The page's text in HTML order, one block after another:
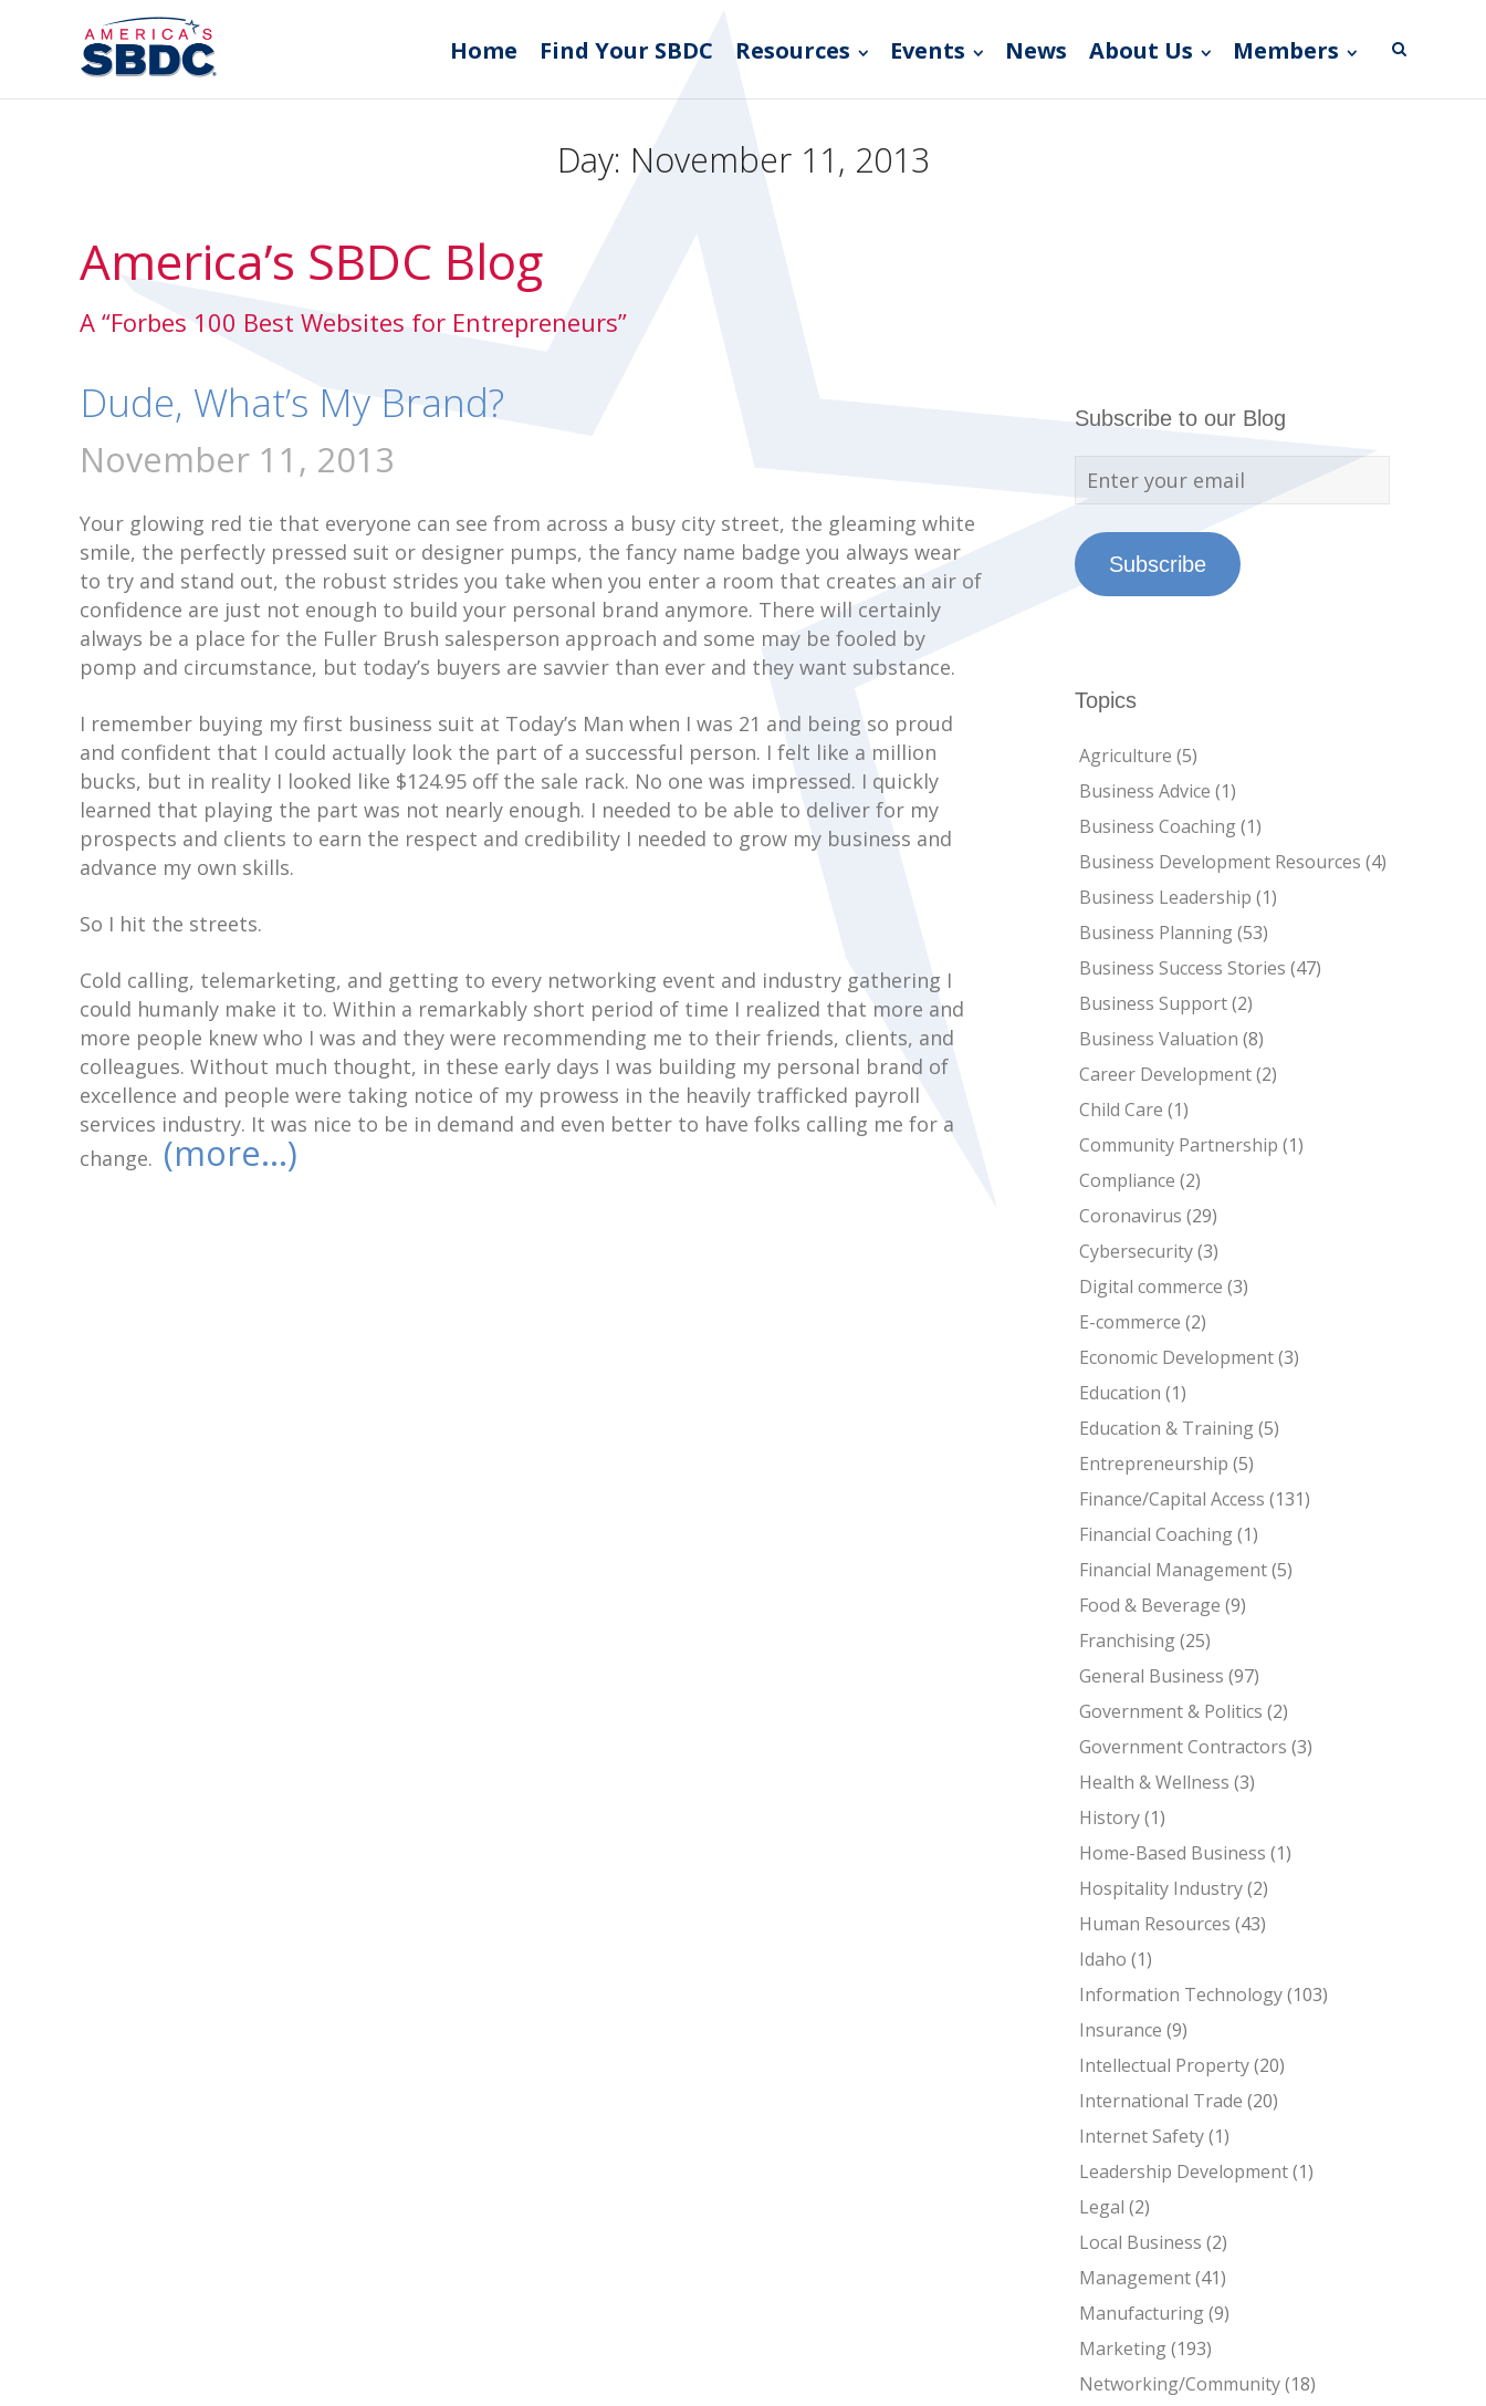
Home Find Your SBDC Resources Events News About Us Members
Day: November 11, 2013
America’s SBDC Blog
A “Forbes 100 Best Websites for Entrepreneurs”
Dude, What’s My Brand?
November 11, 2013
Your glowing red tie that everyone can see from across a busy city street, the gleaming white
smile, the perfectly pressed suit or designer pumps, the fancy name badge you always wear
to try and stand out, the robust strides you take when you enter a room that creates an air of
confidence are just not enough to build your personal brand anymore. There will certainly
always be a place for the Fuller Brush salesperson approach and some may be fooled by
pomp and circumstance, but today’s buyers are savvier than ever and they want substance.
I remember buying my first business suit at Today’s Man when I was 21 and being so proud
and confident that I could actually look the part of a successful person. I felt like a million
bucks, but in reality I looked like $124.95 off the sale rack. No one was impressed. I quickly
learned that playing the part was not nearly enough. I needed to be able to deliver for my
prospects and clients to earn the respect and credibility I needed to grow my business and
advance my own skills.
So I hit the streets.
Cold calling, telemarketing, and getting to every networking event and industry gathering I
could humanly make it to. Within a remarkably short period of time I realized that more and
more people knew who I was and they were recommending me to their friends, clients, and
colleagues. Without much thought, in these early days I was building my personal brand of
excellence and people were taking notice of my prowess in the heavily trafficked payroll
services industry. It was nice to be in demand and even better to have folks calling me for a
change. (more…)
Subscribe to our Blog
Subscribe
Topics
Agriculture (5)
Business Advice (1)
Business Coaching(1)
Business Development Resources (4)
Business Leadership (1)
Business Planning(53)
Business Success Stories (47)
Business Support(2)
Business Valuation (8)
Career Development(2)
Child Care (1)
Community Partnership (1)
Compliance (2)
Coronavirus (29)
Cybersecurity(3)
Digital commerce (3)
E-commerce (2)
Economic Development(3)
Education (1)
Education & Training(5)
Entrepreneurship (5)
Finance/Capital Access (131)
Financial Coaching(1)
Financial Management(5)
Food & Beverage (9)
Franchising(25)
General Business (97)
Government & Politics (2)
Government Contractors (3)
Health & Wellness (3)
History(1)
Home-Based Business (1)
Hospitality Industry(2)
Human Resources (43)
Idaho (1)
Information Technology(103)
Insurance (9)
Intellectual Property(20)
International Trade (20)
Internet Safety(1)
Leadership Development(1)
Legal (2)
Local Business (2)
Management(41)
Manufacturing(9)
Marketing(193)
Networking/Community(18)